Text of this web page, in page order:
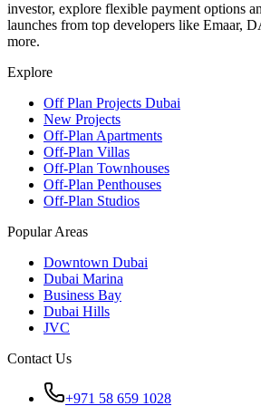
investor, explore flexible payment options
launches from top developers like Emaar,
more.
Explore
Off Plan Projects Dubai
New Projects
Off-Plan Apartments
Off-Plan Villas
Off-Plan Townhouses
Off-Plan Penthouses
Off-Plan Studios
Popular Areas
Downtown Dubai
Dubai Marina
Business Bay
Dubai Hills
JVC
Contact Us
+971 58 659 1028